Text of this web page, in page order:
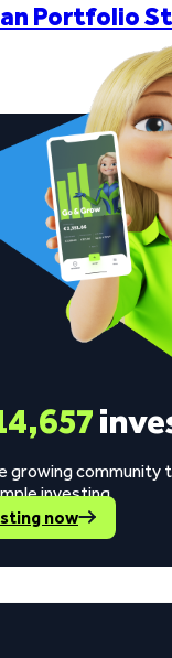
Portfolio
growing community
investing.
now